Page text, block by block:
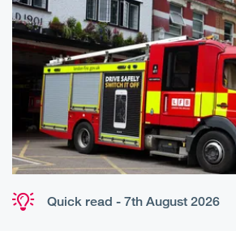
Quick read - 7th August 2026